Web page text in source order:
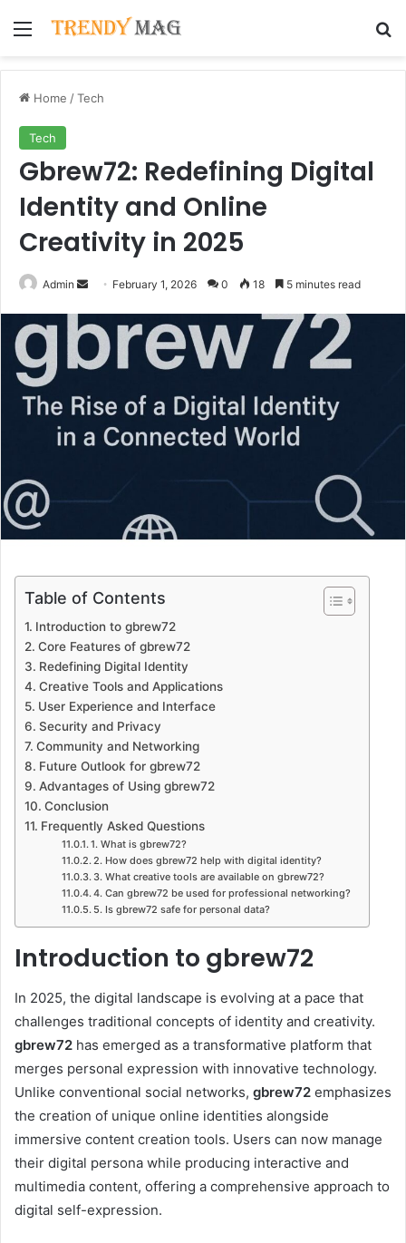
Menu
Home /Tech
Tech
Gbrew72: Redefining Digital
Identity and Online
Creativity in 2025
Admin
Send
email
February 1, 2026 0 18 5 minutes read
Table of Contents
Introduction to gbrew72
Core Features of gbrew72
Redefining Digital Identity
Creative Tools and Applications
User Experience and Interface
Security and Privacy
Community and Networking
Future Outlook for gbrew72
Advantages of Using gbrew72
Conclusion
Frequently Asked Questions
1. What is gbrew72?
2. How does gbrew72 help with digital identity?
3. What creative tools are available on gbrew72?
4. Can gbrew72 be used for professional networking?
5. Is gbrew72 safe for personal data?
Introduction to gbrew72
In 2025, the digital landscape is evolving at a pace that
challenges traditional concepts of identity and creativity.
gbrew72 has emerged as a transformative platform that
merges personal expression with innovative technology.
Unlike conventional social networks, gbrew72 emphasizes
the creation of unique online identities alongside
immersive content creation tools. Users can now manage
their digital persona while producing interactive and
multimedia content, offering a comprehensive approach to
digital self-expression.